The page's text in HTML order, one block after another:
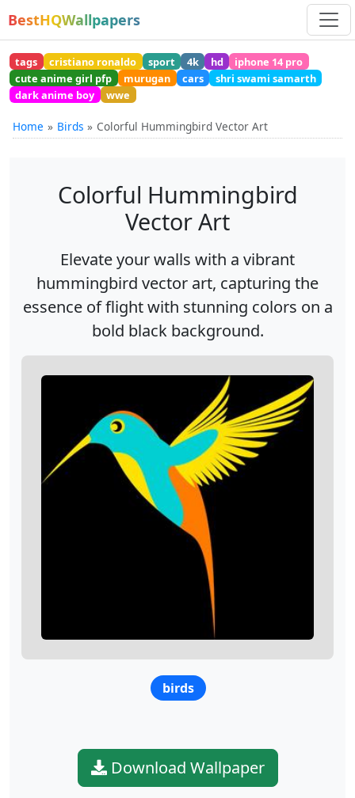
BestHQWallpapers
tags cristiano ronaldo sport 4k hd
iphone 14 pro
cute anime girl pfp
murugan cars
shri swami samarth
dark anime boy
wwe
Home Birds Colorful Hummingbird Vector Art
Colorful Hummingbird
Vector Art
Elevate your walls with a vibrant
hummingbird vector art, capturing the
essence of flight with stunning colors on a
bold black background.
birds
Download Wallpaper